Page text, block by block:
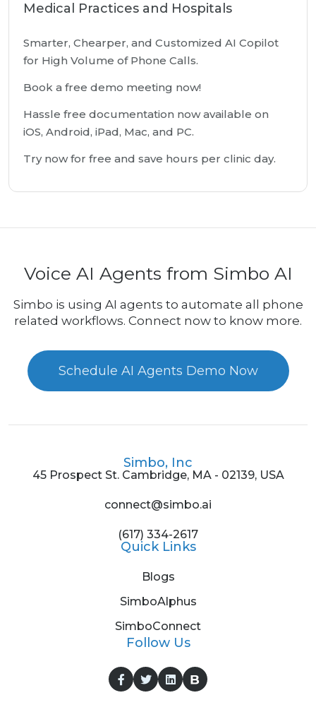
Medical Practices and Hospitals
Smarter, Chearper, and Customized AI Copilot
for High Volume of Phone Calls.
Book a free demo meeting now!
Hassle free documentation now available on
iOS, Android, iPad, Mac, and PC.
Try now for free and save hours per clinic day.
Voice AI Agents from Simbo AI
Simbo is using AI agents to automate all phone
related workflows. Connect now to know more.
Schedule AI Agents Demo Now
Simbo, Inc
45 Prospect St. Cambridge, MA - 02139, USA
connect@simbo.ai
(617) 334-2617
Quick Links
Blogs
SimboAlphus
SimboConnect
Follow Us